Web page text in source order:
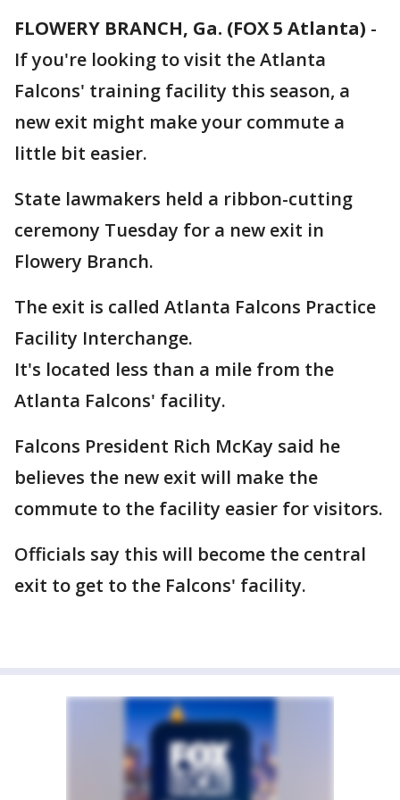
FLOWERY BRANCH, Ga. (FOX 5 Atlanta) -
If you're looking to visit the Atlanta
Falcons' training facility this season, a
new exit might make your commute a
little bit easier.
State lawmakers held a ribbon-cutting
ceremony Tuesday for a new exit in
Flowery Branch.
The exit is called Atlanta Falcons Practice
Facility Interchange.
It's located less than a mile from the
Atlanta Falcons' facility.
Falcons President Rich McKay said he
believes the new exit will make the
commute to the facility easier for visitors.
Officials say this will become the central
exit to get to the Falcons' facility.